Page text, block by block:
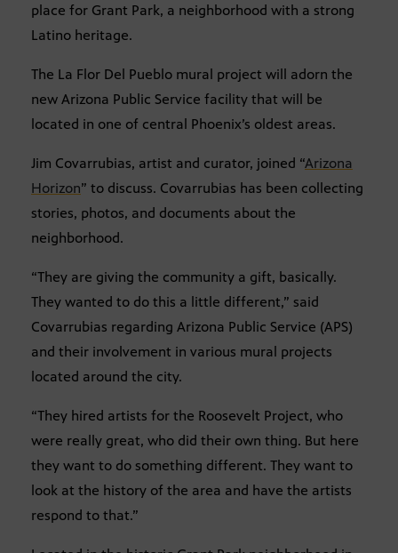
place for Grant Park, a neighborhood with a strong
Latino heritage.
The La Flor Del Pueblo mural project will adorn the
new Arizona Public Service facility that will be
located in one of central Phoenix’s oldest areas.
Jim Covarrubias, artist and curator, joined “Arizona
Horizon” to discuss. Covarrubias has been collecting
stories, photos, and documents about the
neighborhood.
“They are giving the community a gift, basically.
They wanted to do this a little different,” said
Covarrubias regarding Arizona Public Service (APS)
and their involvement in various mural projects
located around the city.
“They hired artists for the Roosevelt Project, who
were really great, who did their own thing. But here
they want to do something different. They want to
look at the history of the area and have the artists
respond to that.”